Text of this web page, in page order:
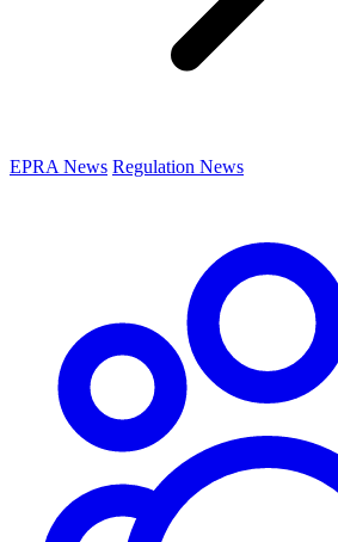
EPRA News Regulation News